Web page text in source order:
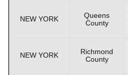
NEW YORK
Queens
County
NEW YORK
Richmond
County